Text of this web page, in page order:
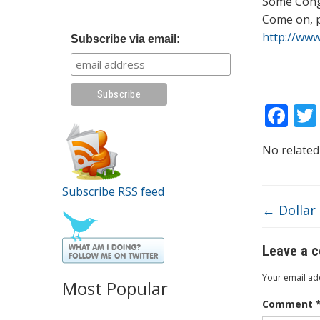
Subscribe via email:
Subscribe RSS feed
Most Popular
Come on,
http://
F
ac
e
o
k
No
← Dollar
Leave a
Your email
Comment